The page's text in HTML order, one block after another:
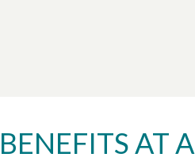
BENEFITS AT A